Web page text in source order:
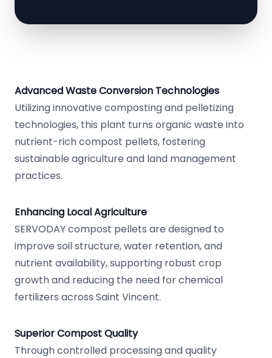
Advanced Waste Conversion Technologies
Utilizing innovative composting and pelletizing
technologies, this plant turns organic waste into
nutrient-rich compost pellets, fostering
sustainable agriculture and land management
practices.
Enhancing Local Agriculture
SERVODAY compost pellets are designed to
improve soil structure, water retention, and
nutrient availability, supporting robust crop
growth and reducing the need for chemical
fertilizers across Saint Vincent.
Superior Compost Quality
Through controlled processing and quality